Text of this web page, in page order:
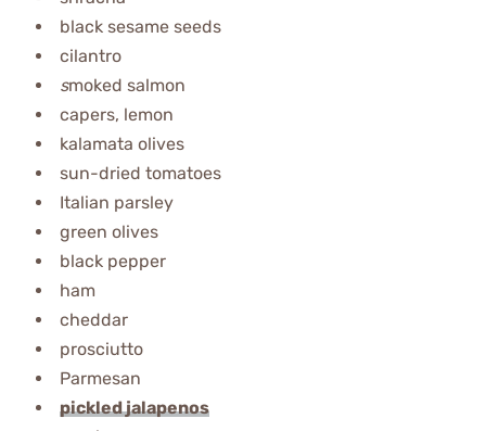
black sesame seeds
cilantro
smoked salmon
capers, lemon
kalamata olives
sun-dried tomatoes
Italian parsley
green olives
black pepper
ham
cheddar
prosciutto
Parmesan
pickled jalapenos